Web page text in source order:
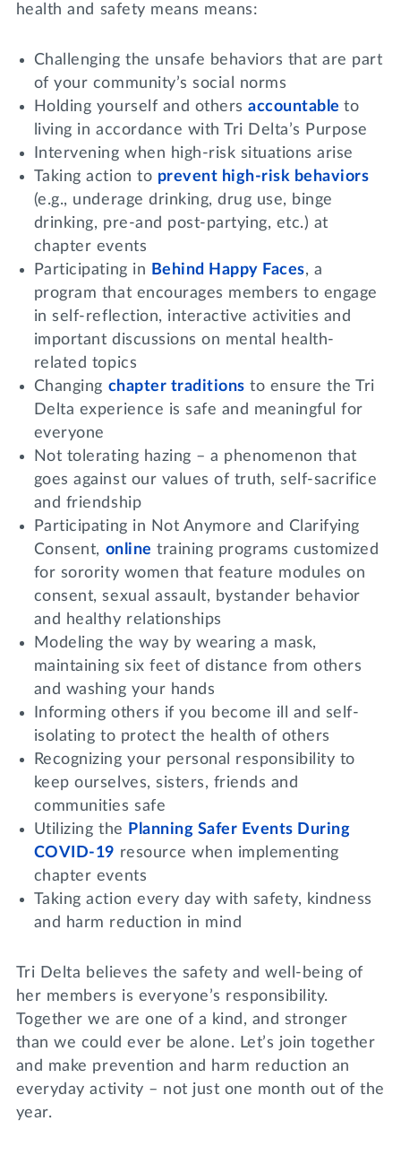
health and safety means means:
Challenging the unsafe behaviors that are part
of your community’s social norms
Holding yourself and othersaccountableto
living in accordance with Tri Delta’s Purpose
Intervening when high-risk situations arise
Taking action to prevent high-risk behaviors
(e.g., underage drinking, drug use, binge
drinking, pre-and post-partying, etc.) at
chapter events
Participating in Behind Happy Faces, a
program that encourages members to engage
in self-reflection, interactive activities and
important discussions on mental health-
related topics
Changing chapter traditions to ensure the Tri
Delta experience is safe and meaningful for
everyone
Not tolerating hazing – a phenomenon that
goes against our values of truth, self-sacrifice
and friendship
Participating in Not Anymore and Clarifying
Consent, online training programs customized
for sorority women that feature modules on
consent, sexual assault, bystander behavior
and healthy relationships
Modeling the way by wearing a mask,
maintaining six feet of distance from others
and washing your hands
Informing others if you become ill and self-
isolating to protect the health of others
Recognizing your personal responsibility to
keep ourselves, sisters, friends and
communities safe
Utilizing the Planning Safer Events During
COVID-19 resource when implementing
chapter events
Taking action every day with safety, kindness
and harm reduction in mind
Tri Delta believes the safety and well-being of
her members is everyone’s responsibility.
Together we are one of a kind, and stronger
than we could ever be alone. Let’s join together
and make prevention and harm reduction an
everyday activity – not just one month out of the
year.